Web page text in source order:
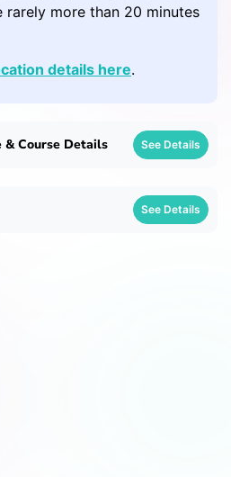
rarely more than 20 minutes
details here.
& Course Details See Details
See Details